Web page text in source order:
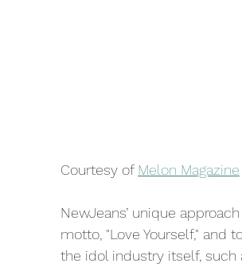
Courtesy of Melon Magazine
NewJeans’ unique
motto, "Love Yourself,"
the idol industry itself,